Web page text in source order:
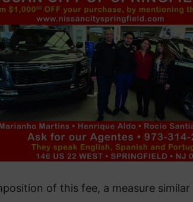
of this fee, a measure